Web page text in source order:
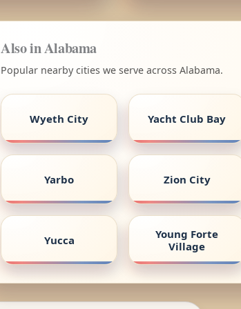
Also in Alabama
Popular nearby cities we serve across Alabama.
Wyeth City Yacht Club Bay
Yarbo Zion City
Yucca
Young Forte
Village